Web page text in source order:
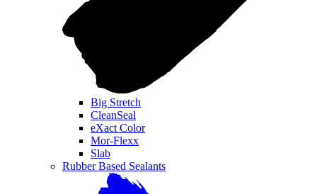
Big Stretch
CleanSeal
eXact Color
Mor-Flexx
Slab
Rubber Based Sealants